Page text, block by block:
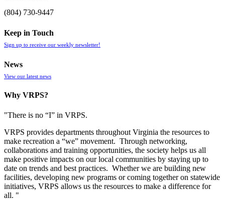
(804) 730-9447
Keep in Touch
Sign up to receive our weekly newsletter!
News
View our latest news
Why VRPS?
"There is no “I” in VRPS.
VRPS provides departments throughout Virginia the resources to
make recreation a “we” movement. Through networking,
collaborations and training opportunities, the society helps us all
make positive impacts on our local communities by staying up to
date on trends and best practices. Whether we are building new
facilities, developing new programs or coming together on statewide
initiatives, VRPS allows us the resources to make a difference for
all. "